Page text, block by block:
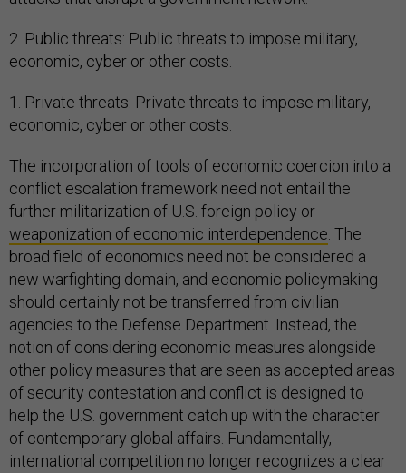
2. Public threats: Public threats to impose military,
economic, cyber or other costs.
1. Private threats: Private threats to impose military,
economic, cyber or other costs.
The incorporation of tools of economic coercion into a
conflict escalation framework need not entail the
further militarization of U.S. foreign policy or
weaponization of economic interdependence . The
broad field of economics need not be considered a
new warfighting domain, and economic policymaking
should certainly not be transferred from civilian
agencies to the Defense Department. Instead, the
notion of considering economic measures alongside
other policy measures that are seen as accepted areas
of security contestation and conflict is designed to
help the U.S. government catch up with the character
of contemporary global affairs. Fundamentally,
international competition no longer recognizes a clear